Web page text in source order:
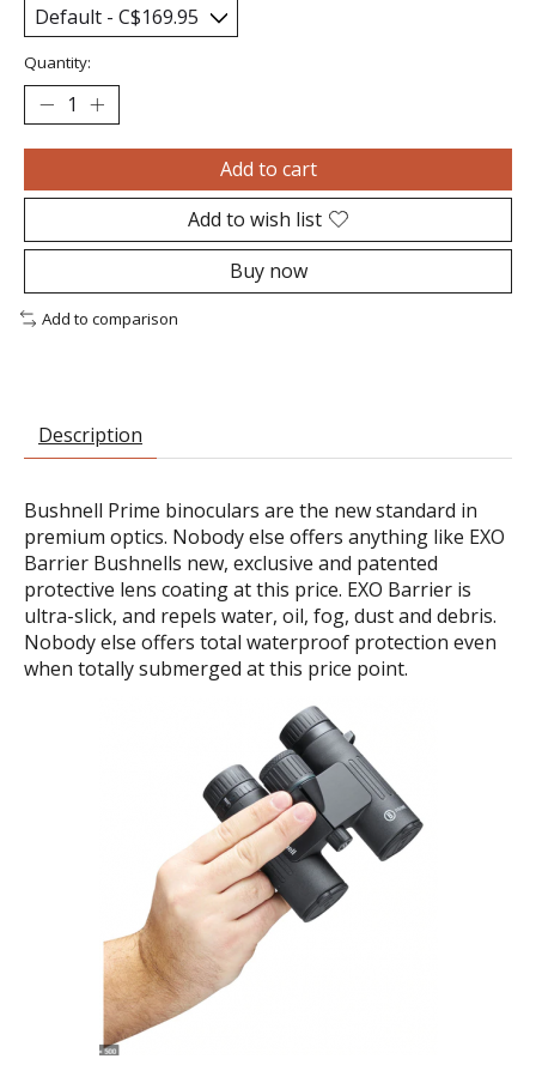
Quantity:
Add to cart
Add to wish list
Buy now
Add to comparison
Description
Bushnell Prime binoculars are the new standard in
premium optics. Nobody else offers anything like EXO
Barrier Bushnells new, exclusive and patented
protective lens coating at this price. EXO Barrier is
ultra-slick, and repels water, oil, fog, dust and debris.
Nobody else offers total waterproof protection even
when totally submerged at this price point.